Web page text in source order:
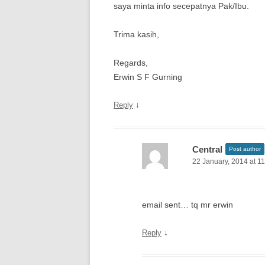
saya minta info secepatnya Pak/Ibu.
Trima kasih,
Regards,
Erwin S F Gurning
Reply ↓
Central Post author
22 January, 2014 at
email sent… tq mr erwin
Reply ↓